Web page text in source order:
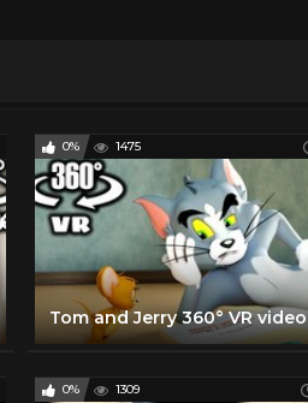
0% 1475
Tom and Jerry 360° VR video
0% 1309